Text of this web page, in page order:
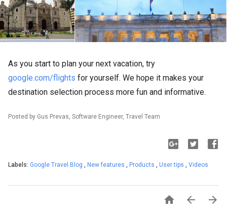
As you start to plan your next vacation, try
google.com/flights for yourself. We hope it makes your
destination selection process more fun and informative.
Posted by Gus Prevas, Software Engineer, Travel Team
Labels: Google Travel Blog New features Products User tips Videos
  